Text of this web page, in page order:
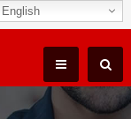
English